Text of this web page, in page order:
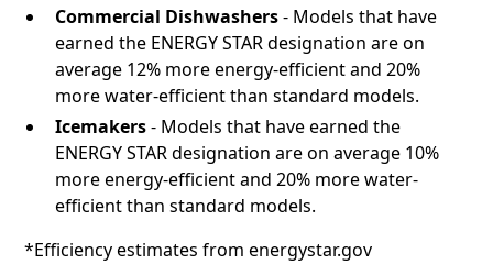
Commercial Dishwashers- Models that have
earned the ENERGY STAR designation are on
average 12% more energy-efficient and 20%
more water-efficient than standard models.
Icemakers- Models that have earned the
ENERGY STAR designation are on average 10%
more energy-efficient and 20% more water-
efficient than standard models.
*Efficiency estimates from energystar.gov